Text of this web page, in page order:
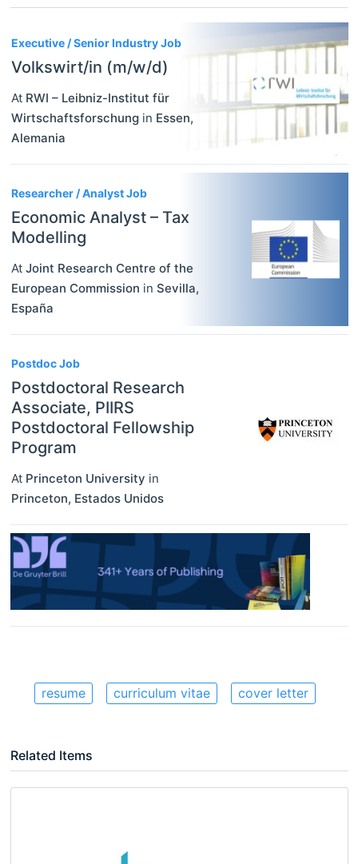
Executive / Senior Industry Job
Volkswirt/in (m/w/d)
At RWI – Leibniz-Institut für
Wirtschaftsforschung in Essen,
Alemania
Researcher / Analyst Job
Economic Analyst – Tax
Modelling
At Joint Research Centre of the
European Commission in Sevilla,
España
Postdoc Job
Postdoctoral Research
Associate, PIIRS
Postdoctoral Fellowship
Program
At Princeton University in
Princeton, Estados Unidos
resume curriculum vitae cover letter
Related Items